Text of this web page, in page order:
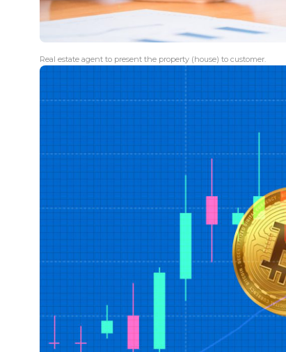
Real estate agent to present the property (house) to customer.